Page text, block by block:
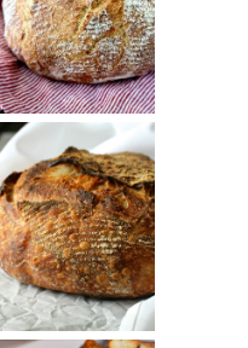
WITH POOLISH
TARTINE BASIC
COUNTRY
BREAD